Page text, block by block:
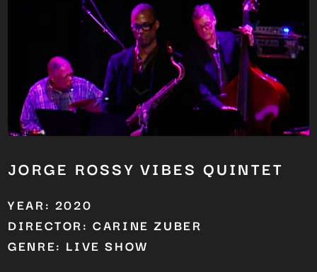
JORGE ROSSY VIBES QUINTET
YEAR: 2020
DIRECTOR: CARINE ZUBER
GENRE: LIVE SHOW